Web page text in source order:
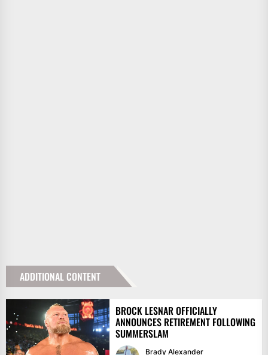
ADDITIONAL CONTENT
BROCK LESNAR OFFICIALLY
ANNOUNCES RETIREMENT FOLLOWING
SUMMERSLAM
Brady Alexander